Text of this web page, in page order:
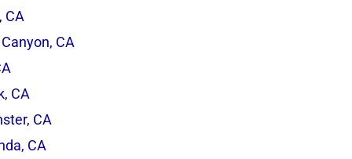
CA
CA
CA
CA
CA